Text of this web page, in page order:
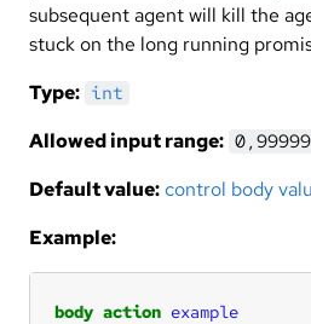
subsequent agent will kill the
stuck on the long running
Type: int
Allowed input range:
Default value:control body
Example:
body action example